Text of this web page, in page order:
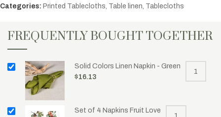
Categories: Printed Tablecloths, Table linen, Tablecloths
FREQUENTLY BOUGHT TOGETHER
Solid Colors Linen Napkin - Green
$16.13
Set of 4 Napkins Fruit Love